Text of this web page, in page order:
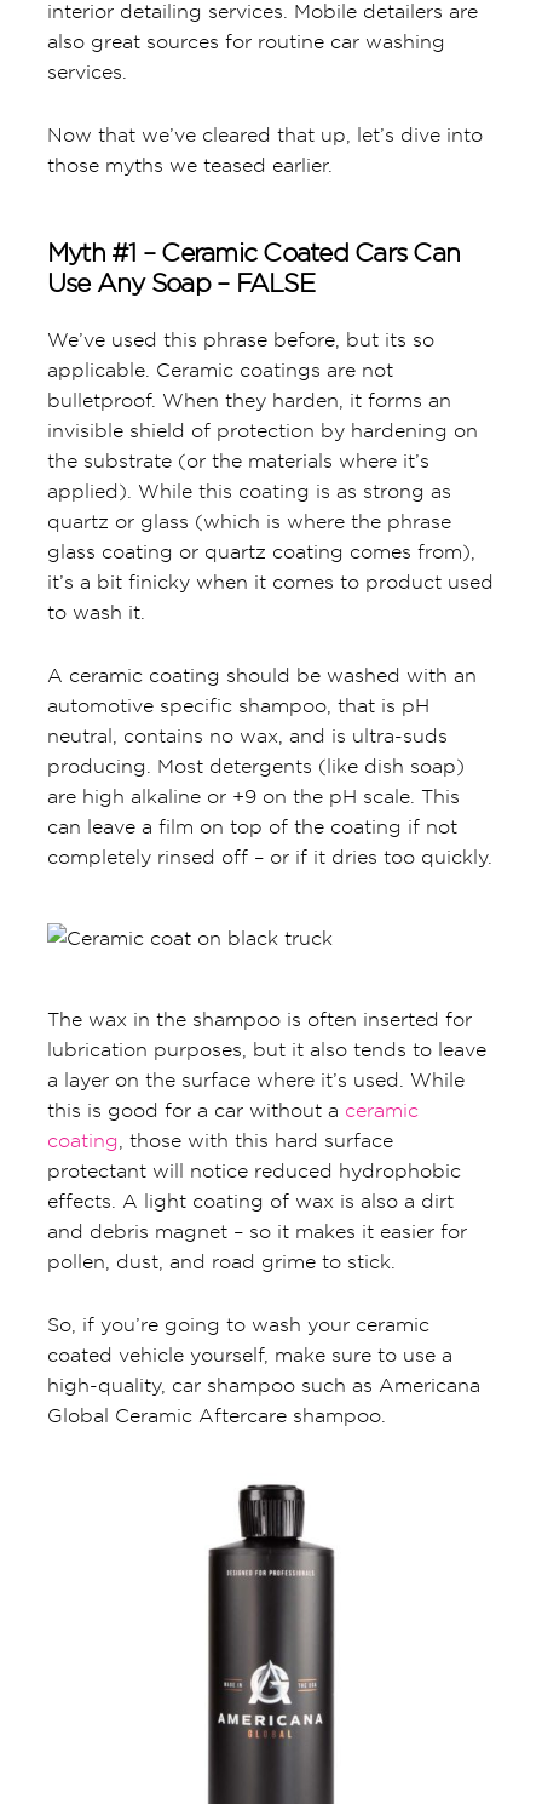
interior detailing services. Mobile detailers are
also great sources for routine car washing
services.
Now that we’ve cleared that up, let’s dive into
those myths we teased earlier.
Myth #1 – Ceramic Coated Cars Can
Use Any Soap – FALSE
We’ve used this phrase before, but its so
applicable. Ceramic coatings are not
bulletproof. When they harden, it forms an
invisible shield of protection by hardening on
the substrate (or the materials where it’s
applied). While this coating is as strong as
quartz or glass (which is where the phrase
glass coating or quartz coating comes from),
it’s a bit finicky when it comes to product used
to wash it.
A ceramic coating should be washed with an
automotive specific shampoo, that is pH
neutral, contains no wax, and is ultra-suds
producing. Most detergents (like dish soap)
are high alkaline or +9 on the pH scale. This
can leave a film on top of the coating if not
completely rinsed off – or if it dries too quickly.
The wax in the shampoo is often inserted for
lubrication purposes, but it also tends to leave
a layer on the surface where it’s used. While
this is good for a car without a ceramic
coating
, those with this hard surface
protectant will notice reduced hydrophobic
effects. A light coating of wax is also a dirt
and debris magnet – so it makes it easier for
pollen, dust, and road grime to stick.
So, if you’re going to wash your ceramic
coated vehicle yourself, make sure to use a
high-quality, car shampoo such as Americana
Global Ceramic Aftercare shampoo.